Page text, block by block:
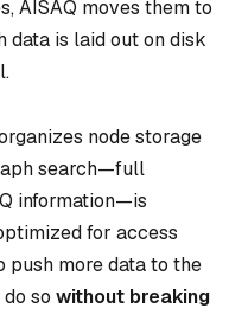
AISAQ moves them to
data is laid out on disk
node storage
search—full
information—is
for access
push more data to the
so without breaking